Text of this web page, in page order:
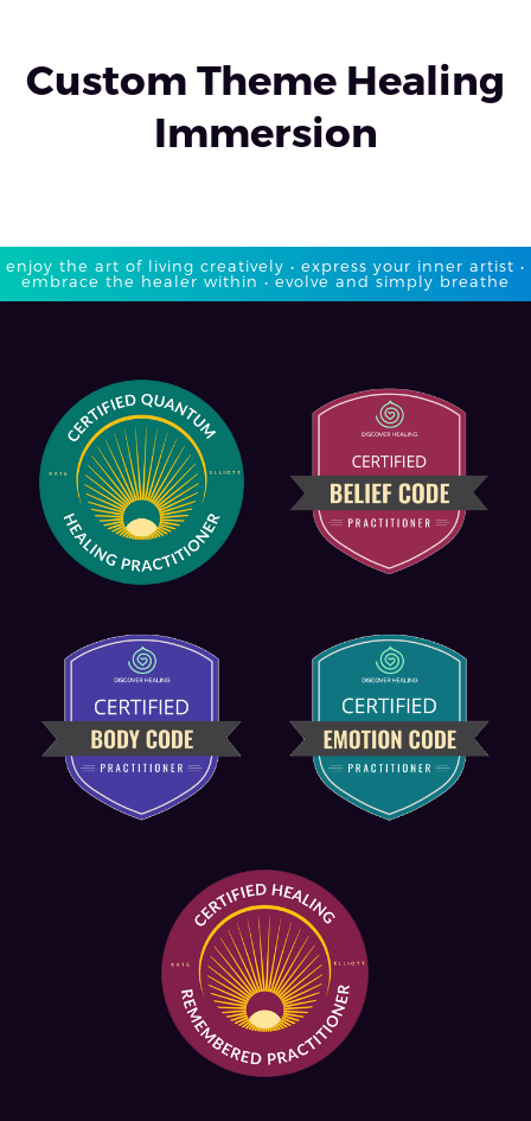
Custom Theme Healing
Immersion
enjoy the art of living creatively • express your inner artist •
embrace the healer within • evolve and simply breathe​